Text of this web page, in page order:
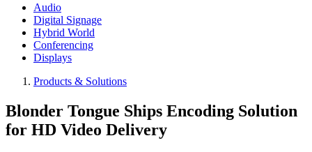
Audio
Digital Signage
Hybrid World
Conferencing
Displays
Products & Solutions
Blonder Tongue Ships Encoding Solution
for HD Video Delivery